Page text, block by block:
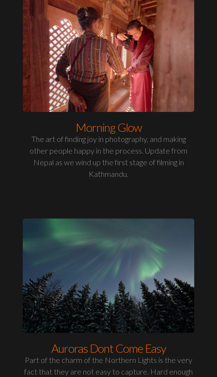
Morning Glow
The art of finding joy in photography, and making
other people happy in the process. Update from
Nepal as we wind up the first stage of filming in
Kathmandu.
Auroras Dont Come Easy
Part of the charm of the Northern Lights is the very
fact that they are not easy to capture. Hard enough